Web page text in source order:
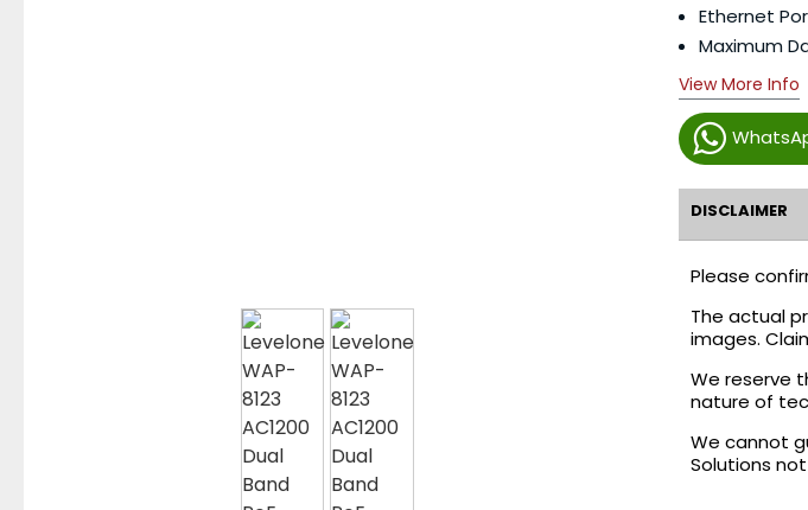
Ethernet
Maximum
View More Info
DISCLAIMER
Please
The actual
images.
We reserve
nature of
We cannot
Solutions